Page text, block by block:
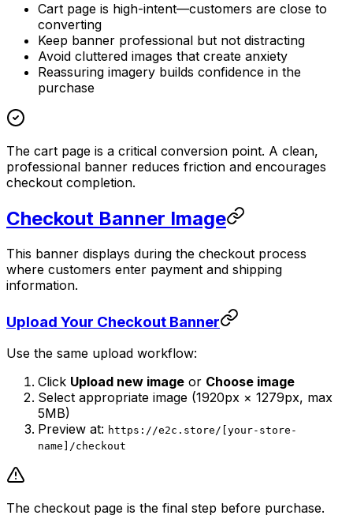
Cart page is high-intent—customers are close to
converting
Keep banner professional but not distracting
Avoid cluttered images that create anxiety
Reassuring imagery builds confidence in the
purchase
The cart page is a critical conversion point. A clean,
professional banner reduces friction and encourages
checkout completion.
Checkout Banner Image
This banner displays during the checkout process
where customers enter payment and shipping
information.
Upload Your Checkout Banner
Use the same upload workflow:
Click Upload new image or Choose image
Select appropriate image (1920px × 1279px, max
5MB)
Preview at: https://e2c.store/[your-store-
name]/checkout
The checkout page is the final step before purchase.